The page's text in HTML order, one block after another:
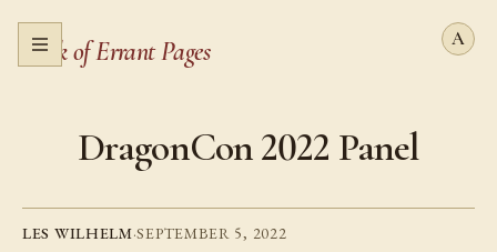
Open menu
Book of Errant Pages
DragonCon 2022 Panel
LES WILHELM·SEPTEMBER 5, 2022